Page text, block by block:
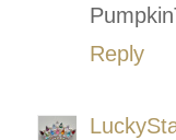
Reply